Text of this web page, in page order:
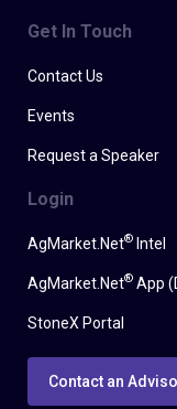
Get In Touch
Contact Us
Events
Request a Speaker
Login
AgMarket.Net® Intel
AgMarket.Net® App
StoneX Portal
Contact an